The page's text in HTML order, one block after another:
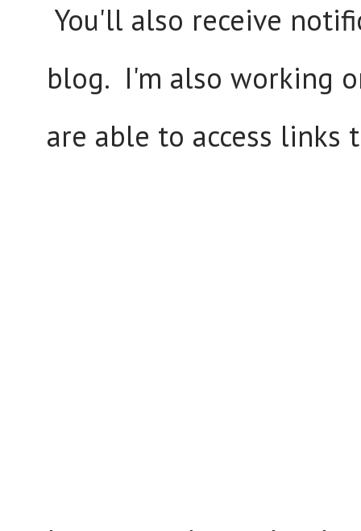
You'll also receive
blog. I'm also working
are able to access